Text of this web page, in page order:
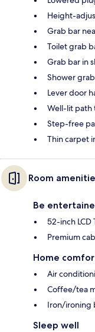
Height-
Grab bar
Toilet grab
Grab bar in
Shower
Lever door
Well-lit path
Step-free
Thin carpet
Room
Be
52-inch LCD
Premium
Home
Air
Coffee/tea
Iron/ironing
Sleep well